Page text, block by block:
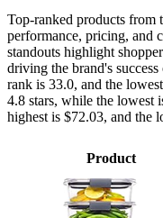
Top-ranked products from
performance, pricing, and
standouts highlight
driving the brand's
rank is 33.0, and the
4.8 stars, while the lowest
highest is $72.03, and the
Product